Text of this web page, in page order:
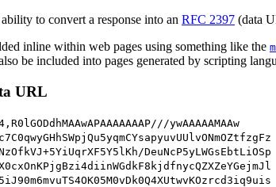
to convert a response into an RFC 2397 (data
inline within web pages using something like the
be included into pages generated by scripting
URL
ywAAAAAMAAw
DeuNcP5yLWGsEbtLiOSp